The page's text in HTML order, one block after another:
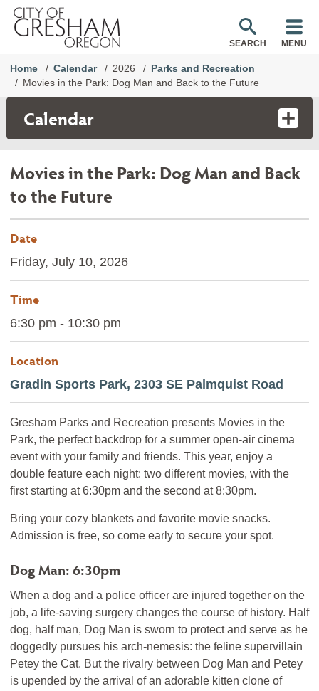
SEARCH MENU
Home Calendar 2026
Parks and Recreation
Movies in the Park: Dog Man and Back to the Future
Calendar
Movies in the Park: Dog Man and Back
to the Future
Date
Friday, July 10, 2026
Time
6:30 pm - 10:30 pm
Location
Gradin Sports Park, 2303 SE Palmquist Road
Gresham Parks and Recreation presents Movies in the
Park, the perfect backdrop for a summer open-air cinema
event with your family and friends. This year, enjoy a
double feature each night: two different movies, with the
first starting at 6:30pm and the second at 8:30pm.
Bring your cozy blankets and favorite movie snacks.
Admission is free, so come early to secure your spot.
Dog Man: 6:30pm
When a dog and a police officer are injured together on the
job, a life-saving surgery changes the course of history. Half
dog, half man, Dog Man is sworn to protect and serve as he
doggedly pursues his arch-nemesis: the feline supervillain
Petey the Cat. But the rivalry between Dog Man and Petey
is upended by the arrival of an adorable kitten clone of